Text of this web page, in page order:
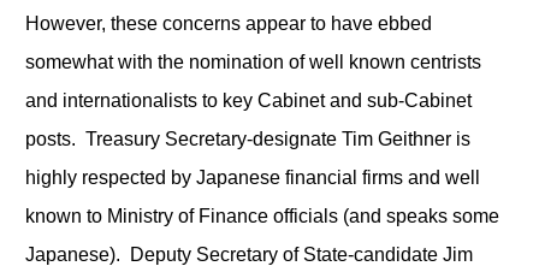
However, these concerns appear to have ebbed
somewhat with the nomination of well known centrists
and internationalists to key Cabinet and sub-Cabinet
posts. Treasury Secretary-designate Tim Geithner is
highly respected by Japanese financial firms and well
known to Ministry of Finance officials (and speaks some
Japanese). Deputy Secretary of State-candidate Jim